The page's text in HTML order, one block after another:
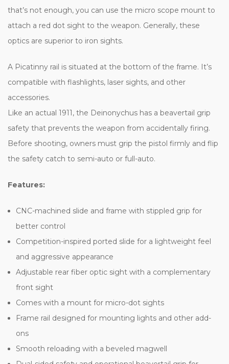
that’s not enough, you can use the micro scope mount to
attach a red dot sight to the weapon. Generally, these
optics are superior to iron sights.
A Picatinny rail is situated at the bottom of the frame. It’s
compatible with flashlights, laser sights, and other
accessories.
Like an actual 1911, the Deinonychus has a beavertail grip
safety that prevents the weapon from accidentally firing.
Before shooting, owners must grip the pistol firmly and flip
the safety catch to semi-auto or full-auto.
Features:
CNC-machined slide and frame with stippled grip for
better control
Competition-inspired ported slide for a lightweight feel
and aggressive appearance
Adjustable rear fiber optic sight with a complementary
front sight
Comes with a mount for micro-dot sights
Frame rail designed for mounting lights and other add-
ons
Smooth reloading with a beveled magwell